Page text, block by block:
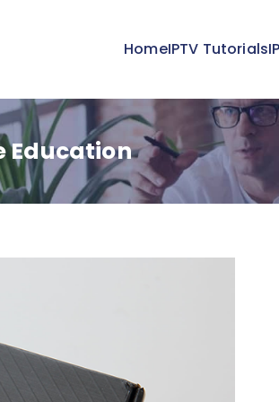
HomeIPTV Tutorials
Education